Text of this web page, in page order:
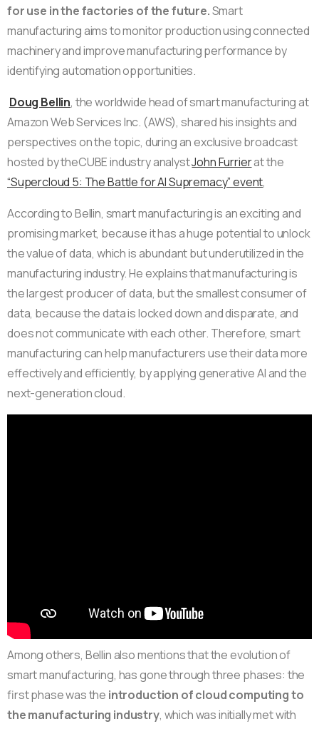
for use in the factories of the future.Smart
manufacturing aims to monitor production using connected
machinery and improve manufacturing performance by
identifying automation opportunities.
Doug Bellin, the worldwide head of smart manufacturing at
Amazon Web Services Inc. (AWS), shared his insights and
perspectives on the topic, during an exclusive broadcast
hosted by theCUBE industry analystJohn Furrierat the
“Supercloud 5: The Battle for AI Supremacy” event,
According to Bellin, smart manufacturing is an exciting and
promising market, because it has a huge potential to unlock
the value of data, which is abundant but underutilized in the
manufacturing industry. He explains that manufacturing is
the largest producer of data, but the smallest consumer of
data, because the data is locked down and disparate, and
does not communicate with each other. Therefore, smart
manufacturing can help manufacturers use their data more
effectively and efficiently, by applying generative AI and the
next-generation cloud.
Among others, Bellin also mentions that the evolution of
smart manufacturing, has gone through three phases: the
first phase was the introduction of cloud computing to
the manufacturing industry, which was initially met with